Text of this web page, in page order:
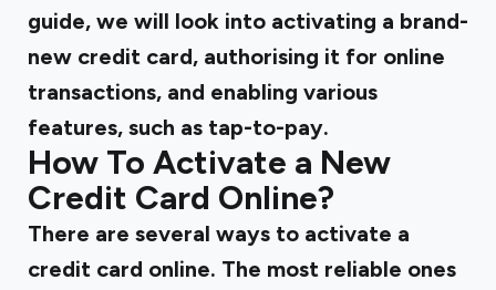
guide, we will look into activating a brand-
new credit card, authorising it for online
transactions, and enabling various
features, such as tap-to-pay.
How To Activate a New
Credit Card Online?
There are several ways to activate a
credit card online. The most reliable ones